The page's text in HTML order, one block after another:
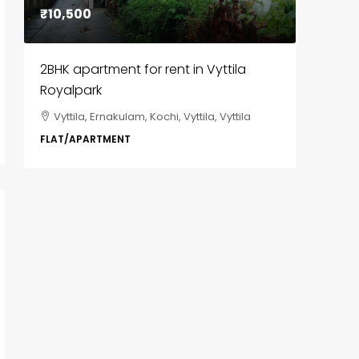
₹10,500
2BHK apartment for rent in Vyttila
Royalpark
Vyttila, Ernakulam, Kochi, Vyttila, Vyttila
FLAT/APARTMENT